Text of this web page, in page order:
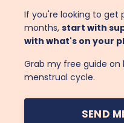
If you're looking to get
months, start with
with what's on your
Grab my free guide
menstrual cycle.
SEND